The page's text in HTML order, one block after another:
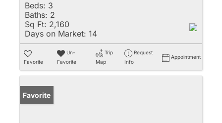
Beds: 3
Baths: 2
Sq Ft: 2,160
Days on Market: 14
Favorite
Un-
Favorite
Trip
Map
Request
Info
Appointment
Favorite